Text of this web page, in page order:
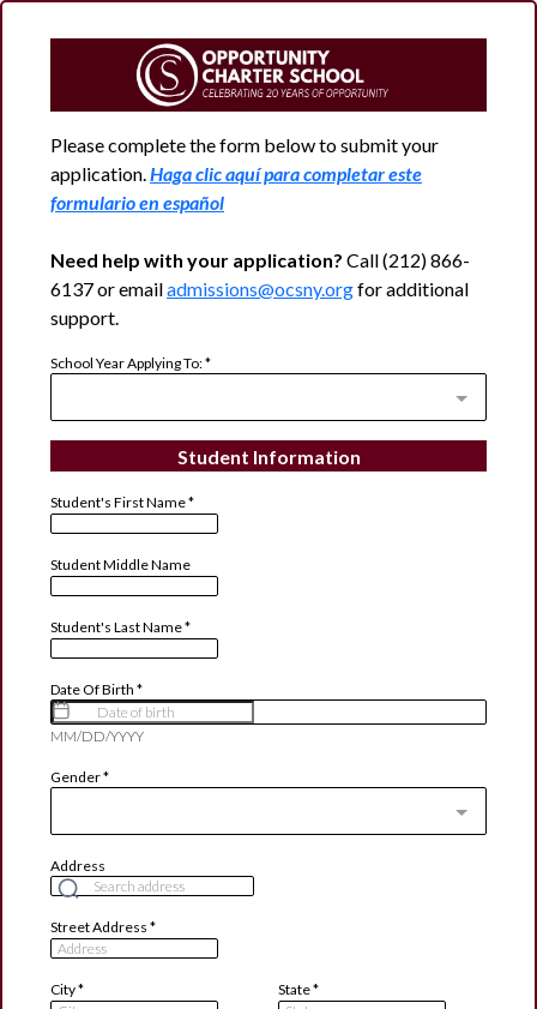
Please complete the form below to submit your
application. Haga clic aquí para completar este
formulario en español
Need help with your application? Call (212) 866-
6137 or emailadmissions@ocsny.orgfor additional
support.
School Year Applying To:*
Student Information
Student's First Name*
Student Middle Name
Student's Last Name*
Date Of Birth *
MM/DD/YYYY
Gender*
Address
Street Address *
City* State*